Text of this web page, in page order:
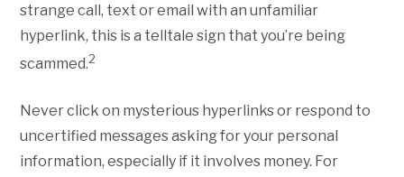
strange call, text or email with an unfamiliar
hyperlink, this is a telltale sign that you’re being
scammed.2
Never click on mysterious hyperlinks or respond to
uncertified messages asking for your personal
information, especially if it involves money. For